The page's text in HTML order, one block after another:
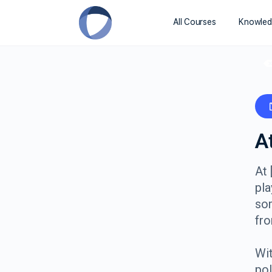
All Courses
At